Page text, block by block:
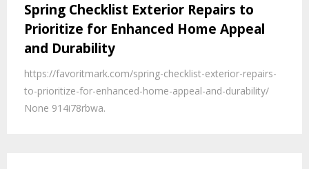
Spring Checklist Exterior Repairs to
Prioritize for Enhanced Home Appeal
and Durability
https://favoritmark.com/spring-checklist-exterior-repairs-
to-prioritize-for-enhanced-home-appeal-and-durability/
None 914i78rbwa.